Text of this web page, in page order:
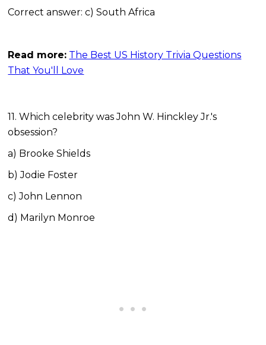
Correct answer: c) South Africa
Read more: The Best US History Trivia Questions
That You'll Love
11. Which celebrity was John W. Hinckley Jr.'s
obsession?
a) Brooke Shields
b) Jodie Foster
c) John Lennon
d) Marilyn Monroe